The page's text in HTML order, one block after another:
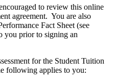
to review this online
agreement. You are also
Fact Sheet (see
you prior to signing an
for the Student Tuition
following applies to you: